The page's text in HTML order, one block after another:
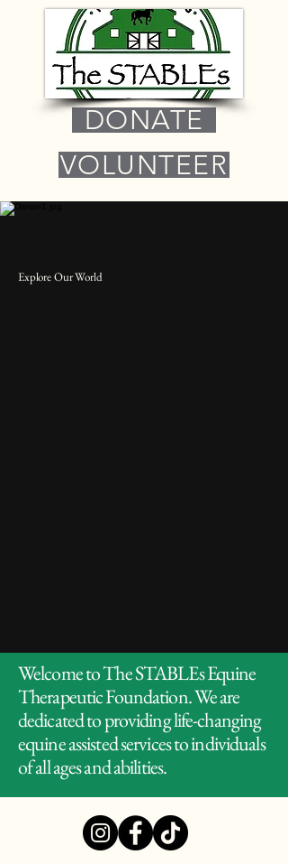
DONATE
VOLUNTEER
Explore Our World
Welcome to The STABLEs Equine
Therapeutic Foundation. We are
dedicated to providing life-changing
equine assisted services to individuals
of all ages and abilities.